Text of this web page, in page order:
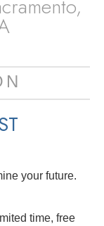
your future.
time, free